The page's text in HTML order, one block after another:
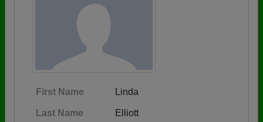
First Name Linda
Last Name Elliott